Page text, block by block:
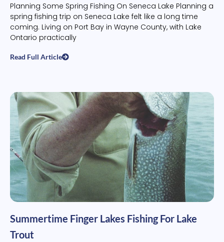
Planning Some Spring Fishing On Seneca Lake Planning a
spring fishing trip on Seneca Lake felt like a long time
coming. Living on Port Bay in Wayne County, with Lake
Ontario practically
Read Full Article
Summertime Finger Lakes Fishing For Lake
Trout